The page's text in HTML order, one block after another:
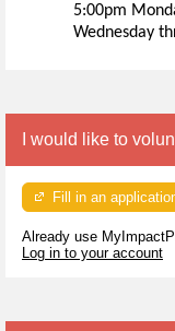
5:00pm
Wednesday
I would like to
Fill in an
Already use
Log in to your account